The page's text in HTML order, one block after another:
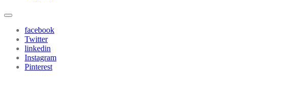
facebook
Twitter
linkedin
Instagram
Pinterest